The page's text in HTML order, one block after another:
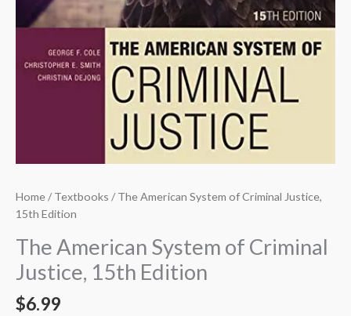
Home/Textbooks / The American System of Criminal Justice,
15th Edition
The American System of Criminal
Justice, 15th Edition
$6.99